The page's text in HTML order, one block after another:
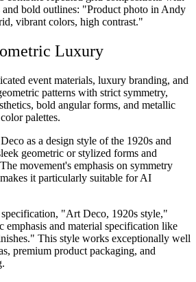
bold outlines: "Product photo in Andy
vibrant colors, high contrast."
Luxury
event materials, luxury branding, and
patterns with strict symmetry,
bold angular forms, and metallic
palettes.
as a design style of the 1920s and
geometric or stylized forms and
movement's emphasis on symmetry
it particularly suitable for AI
"Art Deco, 1920s style,"
emphasis and material specification like
This style works exceptionally well
premium product packaging, and